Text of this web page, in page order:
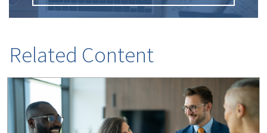
(1)InsureTech
Related Content